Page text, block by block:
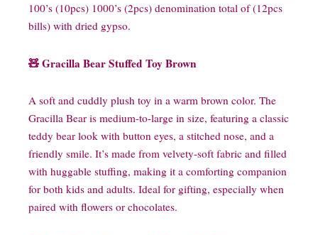
100’s (10pcs) 1000’s (2pcs) denomination total of (12pcs
bills) with dried gypso.
🧸 Gracilla Bear Stuffed Toy Brown
A soft and cuddly plush toy in a warm brown color. The
Gracilla Bear is medium-to-large in size, featuring a classic
teddy bear look with button eyes, a stitched nose, and a
friendly smile. It’s made from velvety-soft fabric and filled
with huggable stuffing, making it a comforting companion
for both kids and adults. Ideal for gifting, especially when
paired with flowers or chocolates.